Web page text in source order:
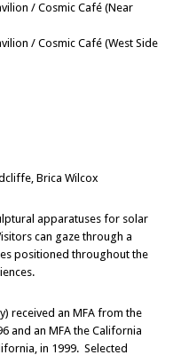
/ Cosmic Café (Near
/ Cosmic Café (West Side
Brica Wilcox
apparatuses for solar
can gaze through a
positioned throughout the
received an MFA from the
and an MFA the California
in 1999. Selected